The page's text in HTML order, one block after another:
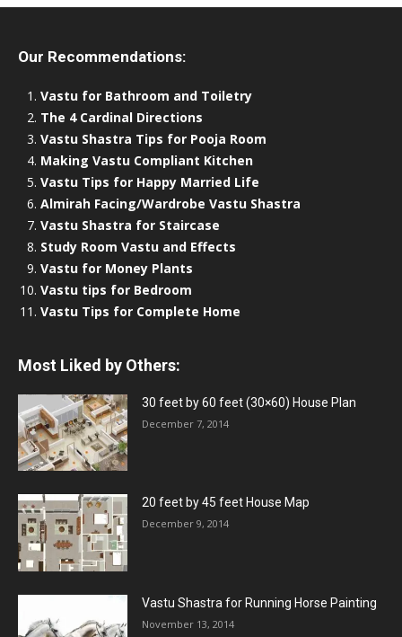
Our Recommendations:
Vastu for Bathroom and Toiletry
The 4 Cardinal Directions
Vastu Shastra Tips for Pooja Room
Making Vastu Compliant Kitchen
Vastu Tips for Happy Married Life
Almirah Facing/Wardrobe Vastu Shastra
Vastu Shastra for Staircase
Study Room Vastu and Effects
Vastu for Money Plants
Vastu tips for Bedroom
Vastu Tips for Complete Home
Most Liked by Others:
30 feet by 60 feet (30×60) House Plan
December 7, 2014
20 feet by 45 feet House Map
December 9, 2014
Vastu Shastra for Running Horse Painting
November 13, 2014